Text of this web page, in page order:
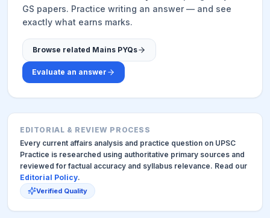
GS papers. Practice writing an answer — and see
exactly what earns marks.
Browse related Mains PYQs
Evaluate an answer
EDITORIAL & REVIEW PROCESS
Every current affairs analysis and practice question on UPSC
Practice is researched using authoritative primary sources and
reviewed for factual accuracy and syllabus relevance. Read our
Editorial Policy.
Verified Quality